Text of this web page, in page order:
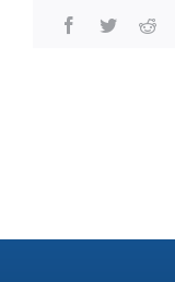
Facebook
Twitter